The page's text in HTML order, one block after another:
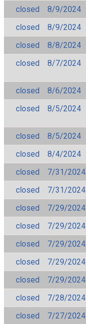
closed
8/9/2024
closed
8/9/2024
closed
8/8/2024
closed
8/7/2024
closed
8/6/2024
closed
8/5/2024
closed
8/5/2024
closed
8/4/2024
closed
7/31/2024
closed
7/31/2024
closed
7/29/2024
closed
7/29/2024
closed
7/29/2024
closed
7/29/2024
closed
7/29/2024
closed
7/28/2024
closed
7/27/2024